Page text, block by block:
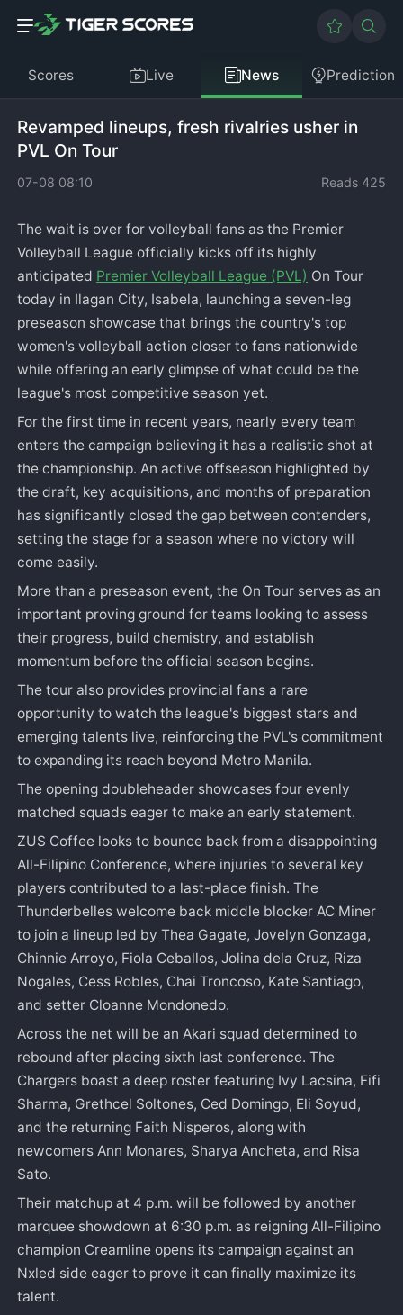
Scores Live News Prediction
Revamped lineups, fresh rivalries usher in
PVL On Tour
07-08 08:10 Reads 425
The wait is over for volleyball fans as the Premier
Volleyball League officially kicks off its highly
anticipated Premier Volleyball League (PVL) On Tour
today in Ilagan City, Isabela, launching a seven-leg
preseason showcase that brings the country's top
women's volleyball action closer to fans nationwide
while offering an early glimpse of what could be the
league's most competitive season yet.
For the first time in recent years, nearly every team
enters the campaign believing it has a realistic shot at
the championship. An active offseason highlighted by
the draft, key acquisitions, and months of preparation
has significantly closed the gap between contenders,
setting the stage for a season where no victory will
come easily.
More than a preseason event, the On Tour serves as an
important proving ground for teams looking to assess
their progress, build chemistry, and establish
momentum before the official season begins.
The tour also provides provincial fans a rare
opportunity to watch the league's biggest stars and
emerging talents live, reinforcing the PVL's commitment
to expanding its reach beyond Metro Manila.
The opening doubleheader showcases four evenly
matched squads eager to make an early statement.
ZUS Coffee looks to bounce back from a disappointing
All-Filipino Conference, where injuries to several key
players contributed to a last-place finish. The
Thunderbelles welcome back middle blocker AC Miner
to join a lineup led by Thea Gagate, Jovelyn Gonzaga,
Chinnie Arroyo, Fiola Ceballos, Jolina dela Cruz, Riza
Nogales, Cess Robles, Chai Troncoso, Kate Santiago,
and setter Cloanne Mondonedo.
Across the net will be an Akari squad determined to
rebound after placing sixth last conference. The
Chargers boast a deep roster featuring Ivy Lacsina, Fifi
Sharma, Grethcel Soltones, Ced Domingo, Eli Soyud,
and the returning Faith Nisperos, along with
newcomers Ann Monares, Sharya Ancheta, and Risa
Sato.
Their matchup at 4 p.m. will be followed by another
marquee showdown at 6:30 p.m. as reigning All-Filipino
champion Creamline opens its campaign against an
Nxled side eager to prove it can finally maximize its
talent.